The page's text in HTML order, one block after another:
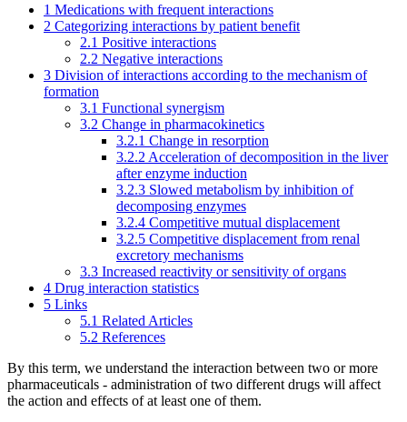
1 Medications with frequent interactions
2 Categorizing interactions by patient benefit
2.1 Positive interactions
2.2 Negative interactions
3 Division of interactions according to the mechanism of
formation
3.1 Functional synergism
3.2 Change in pharmacokinetics
3.2.1 Change in resorption
3.2.2 Acceleration of decomposition in the liver
after enzyme induction
3.2.3 Slowed metabolism by inhibition of
decomposing enzymes
3.2.4 Competitive mutual displacement
3.2.5 Competitive displacement from renal
excretory mechanisms
3.3 Increased reactivity or sensitivity of organs
4 Drug interaction statistics
5 Links
5.1 Related Articles
5.2 References
By this term, we understand the interaction between two or more
pharmaceuticals - administration of two different drugs will affect
the action and effects of at least one of them.